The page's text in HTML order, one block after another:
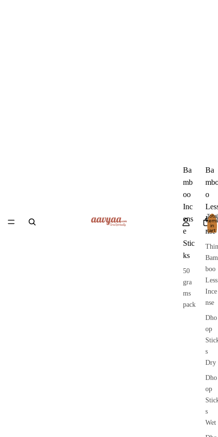
Ba
mb
oo
Inc
ens
e
Stic
ks
50
gra
ms
pack
Ba
o
Ince
nse
Thin
Bam
boo
Less
Ince
nse
Dho
op
s
Dry
Dho
op
s
Wet
Total
items
in
cart:
0